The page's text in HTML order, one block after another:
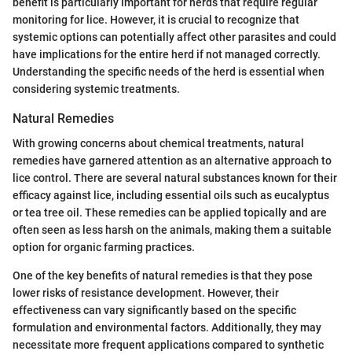
monitoring for lice. However, it is crucial to recognize that
systemic options can potentially affect other parasites and could
have implications for the entire herd if not managed correctly.
Understanding the specific needs of the herd is essential when
considering systemic treatments.
Natural Remedies
With growing concerns about chemical treatments, natural
remedies have garnered attention as an alternative approach to
lice control. There are several natural substances known for their
efficacy against lice, including essential oils such as eucalyptus
or tea tree oil. These remedies can be applied topically and are
often seen as less harsh on the animals, making them a suitable
option for organic farming practices.
One of the key benefits of natural remedies is that they pose
lower risks of resistance development. However, their
effectiveness can vary significantly based on the specific
formulation and environmental factors. Additionally, they may
necessitate more frequent applications compared to synthetic